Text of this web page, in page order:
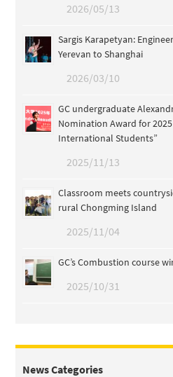
2026/05/13
Sargis Karapetyan:
Yerevan to Shanghai
2026/03/10
GC undergraduate
Nomination Award for
International Students”
2025/11/13
Classroom meets
rural Chongming Island
2025/11/04
GC’s Combustion course
2025/10/31
News Categories